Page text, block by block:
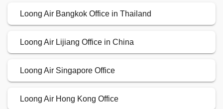
Loong Air Bangkok Office in Thailand
Loong Air Lijiang Office in China
Loong Air Singapore Office
Loong Air Hong Kong Office